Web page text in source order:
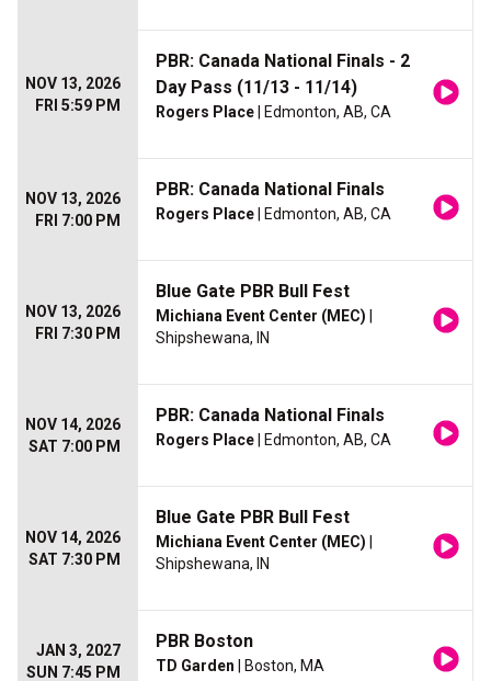
NOV 13, 2026
FRI 5:59 PM
PBR: Canada National Finals - 2
Day Pass (11/13 - 11/14)
Rogers Place | Edmonton, AB, CA
NOV 13, 2026
FRI 7:00 PM
PBR: Canada National Finals
Rogers Place | Edmonton, AB, CA
NOV 13, 2026
FRI 7:30 PM
Blue Gate PBR Bull Fest
Michiana Event Center (MEC)
Shipshewana, IN
NOV 14, 2026
SAT 7:00 PM
PBR: Canada National Finals
Rogers Place | Edmonton, AB, CA
NOV 14, 2026
SAT 7:30 PM
Blue Gate PBR Bull Fest
Michiana Event Center (MEC)
Shipshewana, IN
JAN 3, 2027
SUN 7:45 PM
PBR Boston
TD Garden | Boston, MA